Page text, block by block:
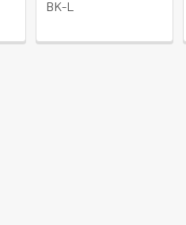
BK-L